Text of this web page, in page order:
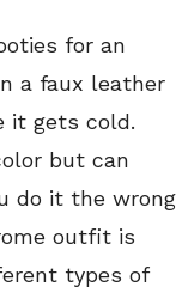
for an
a faux leather
it gets cold.
but can
do it the wrong
outfit is
types of